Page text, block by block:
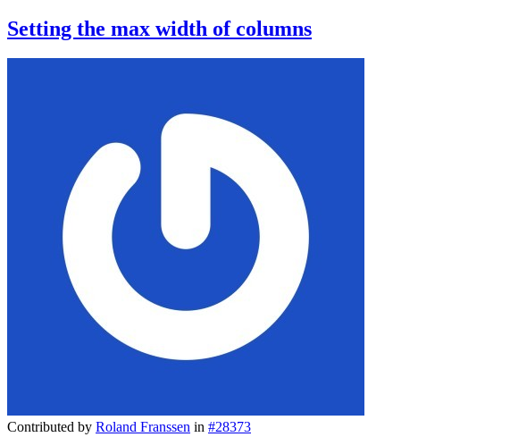
Setting the max width of columns
Contributed by Roland Franssen in #28373